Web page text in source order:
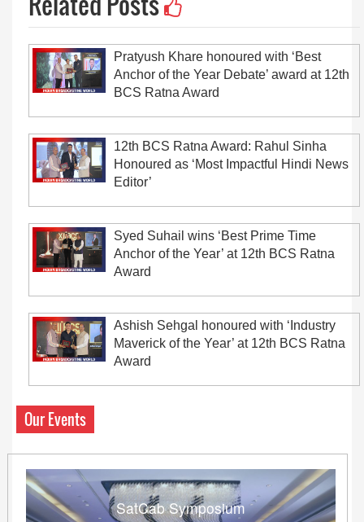
Pratyush Khare honoured with ‘Best
Anchor of the Year Debate’ award at 12th
BCS Ratna Award
12th BCS Ratna Award: Rahul Sinha
Honoured as ‘Most Impactful Hindi News
Editor’
Syed Suhail wins ‘Best Prime Time
Anchor of the Year’ at 12th BCS Ratna
Award
Ashish Sehgal honoured with ‘Industry
Maverick of the Year’ at 12th BCS Ratna
Award
Our Events
SatCab Symposium